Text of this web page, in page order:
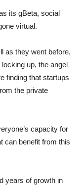
its gBeta, social
virtual.
as they went before,
up, the angel
finding that startups
the private
capacity for
can benefit from this
years of growth in